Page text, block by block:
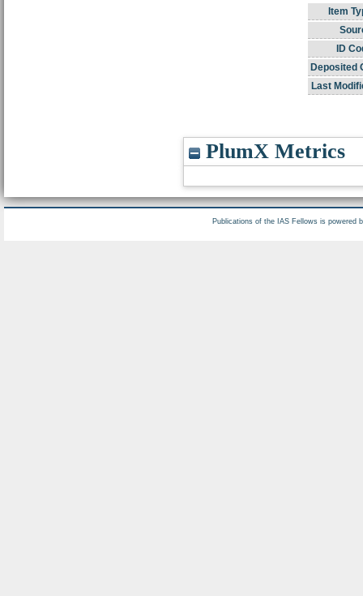
Item
ID
Deposited
Last
PlumX Metrics
Publications of the IAS Fellows is powered